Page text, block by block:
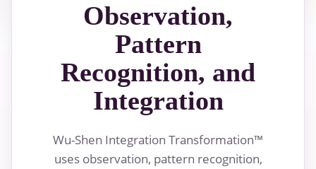
Observation,
Pattern
Recognition, and
Integration
Wu-Shen Integration Transformation™
uses observation, pattern recognition,